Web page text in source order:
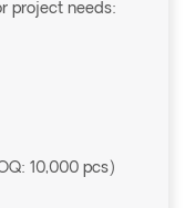
project needs:
10,000 pcs)